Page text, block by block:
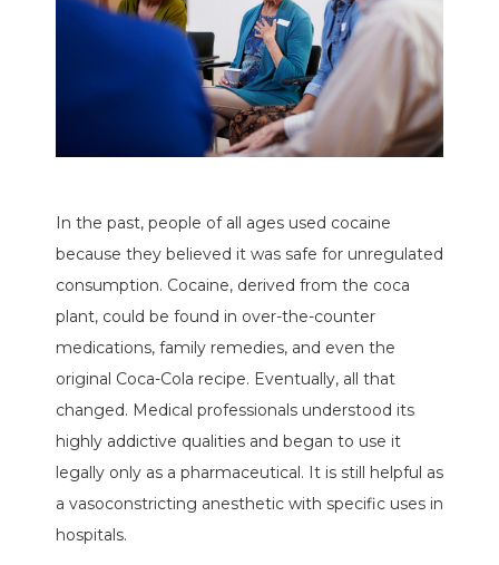
In the past, people of all ages used cocaine
because they believed it was safe for unregulated
consumption. Cocaine, derived from the coca
plant, could be found in over-the-counter
medications, family remedies, and even the
original Coca-Cola recipe. Eventually, all that
changed. Medical professionals understood its
highly addictive qualities and began to use it
legally only as a pharmaceutical. It is still helpful as
a vasoconstricting anesthetic with specific uses in
hospitals.